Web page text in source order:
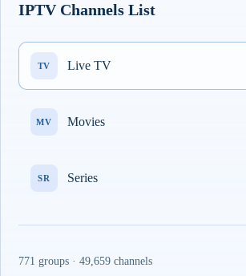
IPTV Channels List
TV Live TV
MV Movies
SR Series
771 groups · 49,659 channels